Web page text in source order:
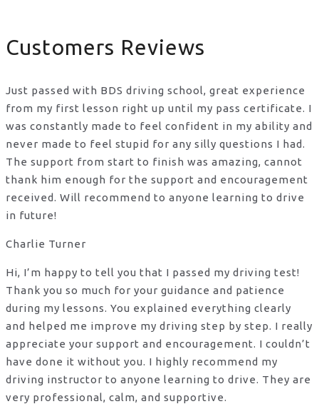
Customers Reviews
Just passed with BDS driving school, great experience
from my first lesson right up until my pass certificate. I
was constantly made to feel confident in my ability and
never made to feel stupid for any silly questions I had.
The support from start to finish was amazing, cannot
thank him enough for the support and encouragement
received. Will recommend to anyone learning to drive
in future!
Charlie Turner
Hi, I’m happy to tell you that I passed my driving test!
Thank you so much for your guidance and patience
during my lessons. You explained everything clearly
and helped me improve my driving step by step. I really
appreciate your support and encouragement. I couldn’t
have done it without you. I highly recommend my
driving instructor to anyone learning to drive. They are
very professional, calm, and supportive.